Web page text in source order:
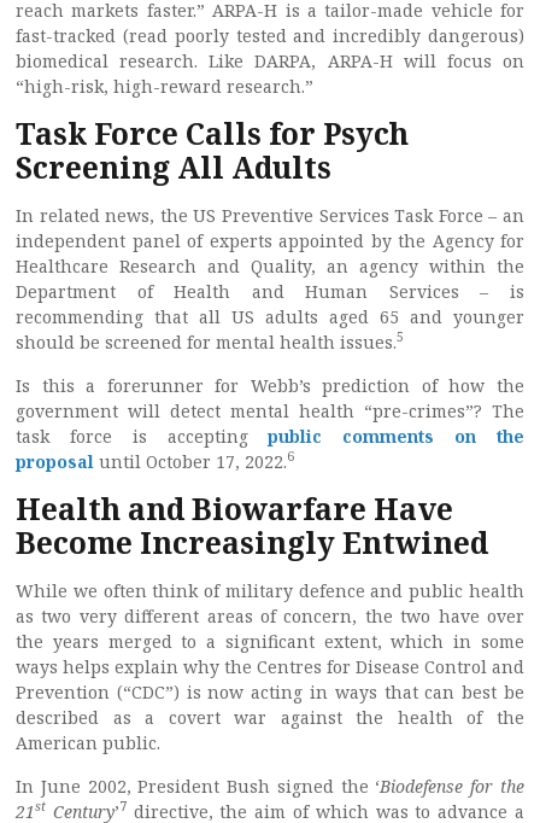
reach markets faster.” ARPA-H is a tailor-made vehicle for
fast-tracked (read poorly tested and incredibly dangerous)
biomedical research. Like DARPA, ARPA-H will focus on
“high-risk, high-reward research.”
Task Force Calls for Psych
Screening All Adults
In related news, the US Preventive Services Task Force – an
independent panel of experts appointed by the Agency for
Healthcare Research and Quality, an agency within the
Department of Health and Human Services – is
recommending that all US adults aged 65 and younger
should be screened for mental health issues.5
Is this a forerunner for Webb’s prediction of how the
government will detect mental health “pre-crimes”? The
task force is acceptingpublic comments on the
proposal until October 17, 2022.6
Health and Biowarfare Have
Become Increasingly Entwined
While we often think of military defence and public health
as two very different areas of concern, the two have over
the years merged to a significant extent, which in some
ways helps explain why the Centres for Disease Control and
Prevention (“CDC”) is now acting in ways that can best be
described as a covert war against the health of the
American public.
In June 2002, President Bush signed the ‘Biodefense for the
21st Century’7directive, the aim of which was to advance a